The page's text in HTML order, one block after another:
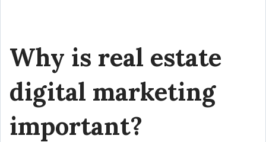
Why is real estate
digital marketing
important?